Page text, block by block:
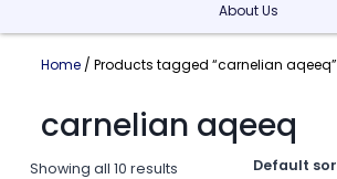
About Us
Home/ Products tagged “carnelian aqeeq”
carnelian aqeeq
Showing all 10 results